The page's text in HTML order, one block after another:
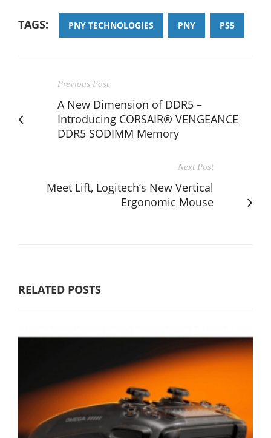
TAGS: PNY TECHNOLOGIES PNY PS5
Previous Post
A New Dimension of DDR5 –
Introducing CORSAIR® VENGEANCE
DDR5 SODIMM Memory
Next Post
Meet Lift, Logitech’s New Vertical
Ergonomic Mouse
RELATED POSTS